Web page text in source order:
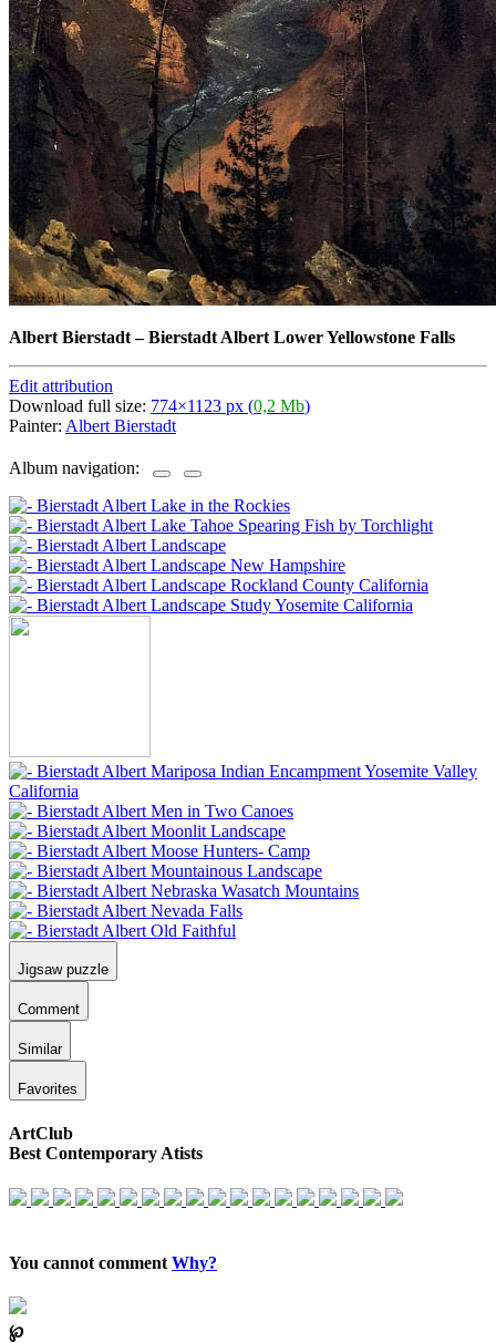
Albert Bierstadt–Bierstadt Albert Lower Yellowstone Falls
Edit attribution
Download full size: 774×1123 px (0,2 Mb)
Painter: Albert Bierstadt
Album navigation:
Jigsaw puzzle
Comment
Similar
Favorites
ArtClub
Best Contemporary Atists
You cannot comment Why?
℘